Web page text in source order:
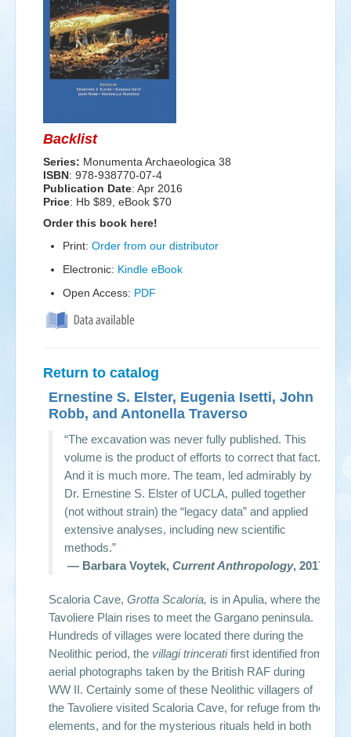
Events
Search
Backlist
Series: Monumenta Archaeologica 38
ISBN: 978-938770-07-4
Publication Date: Apr 2016
Price: Hb $89, eBook $70
Order this book here!
Print: Order from our distributor
Electronic: Kindle eBook
Open Access: PDF
Return to catalog
Ernestine S. Elster, Eugenia Isetti, John
Robb, and Antonella Traverso
“The excavation was never fully published. This
volume is the product of efforts to correct that fact.
And it is much more. The team, led admirably by
Dr. Ernestine S. Elster of UCLA, pulled together
(not without strain) the “legacy data” and applied
extensive analyses, including new scientific
methods.”
— Barbara Voytek,Current Anthropology, 2017
Scaloria Cave,Grotta Scaloria, is in Apulia, where the
Tavoliere Plain rises to meet the Gargano peninsula.
Hundreds of villages were located there during the
Neolithic period, the villagi trinceratifirst identified from
aerial photographs taken by the British RAF during
WW II. Certainly some of these Neolithic villagers of
the Tavoliere visited Scaloria Cave, for refuge from the
elements, and for the mysterious rituals held in both